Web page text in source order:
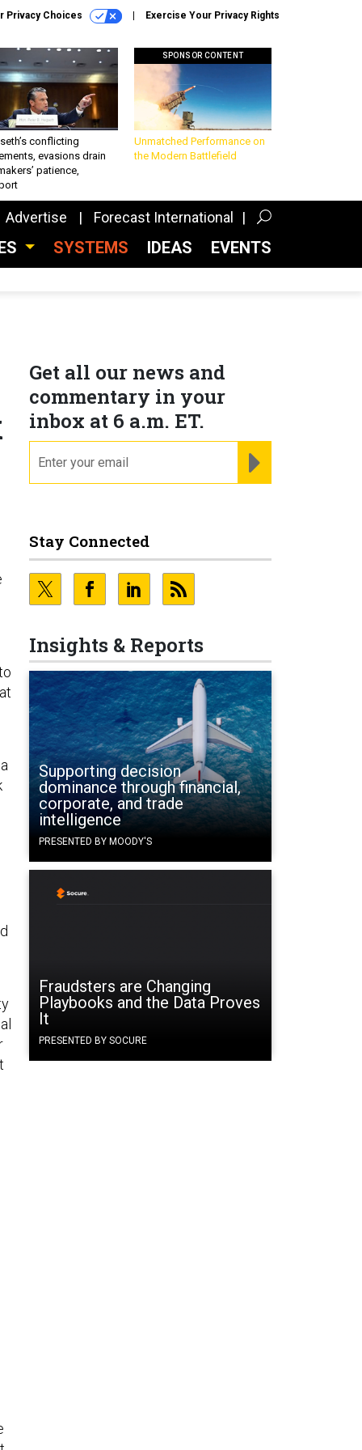
Privacy Choices Exercise Your Privacy Rights
conflicting
evasions drain
patience,
SPONSOR CONTENT
Unmatched Performance on
the Modern Battlefield
Advertise Forecast International
SYSTEMS IDEAS EVENTS
Get all our news and
commentary in your
inbox at 6 a.m. ET.
Stay Connected
Insights & Reports
Supporting decision
dominance through financial,
corporate, and trade
intelligence
PRESENTED BY MOODY'S
Fraudsters are Changing
Playbooks and the Data Proves
It
PRESENTED BY SOCURE